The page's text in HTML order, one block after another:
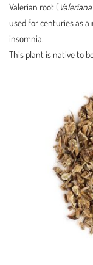
Valerian root (
used for centuries as a
insomnia.
This plant is native to